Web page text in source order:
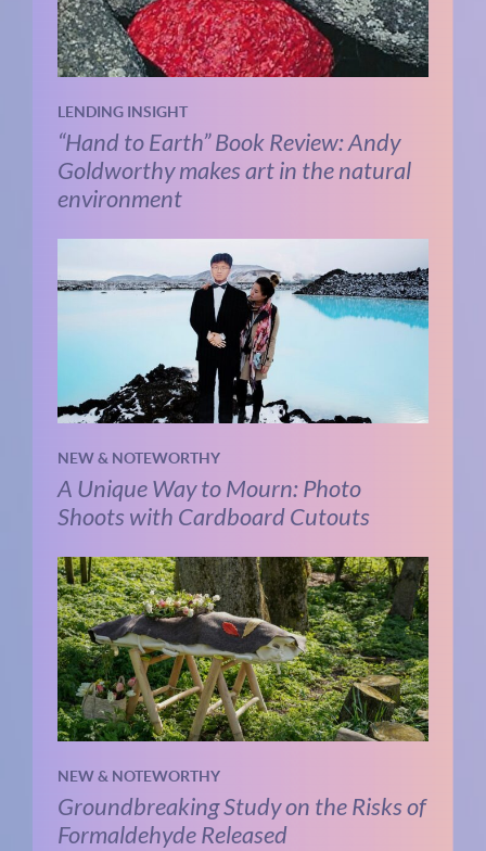
LENDING INSIGHT
“Hand to Earth” Book Review: Andy
Goldworthy makes art in the natural
environment
NEW & NOTEWORTHY
A Unique Way to Mourn: Photo
Shoots with Cardboard Cutouts
NEW & NOTEWORTHY
Groundbreaking Study on the Risks of
Formaldehyde Released